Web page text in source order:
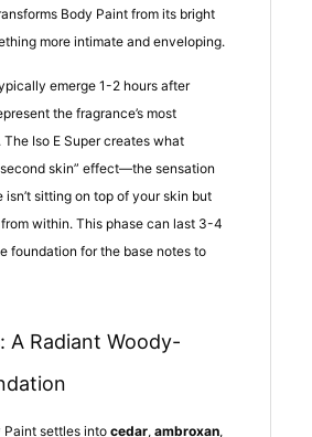
Body Paint from its bright
more intimate and enveloping.
emerge 1-2 hours after
the fragrance’s most
Iso E Super creates what
skin” effect—the sensation
sitting on top of your skin but
within. This phase can last 3-4
foundation for the base notes to
A Radiant Woody-
Paint settles into cedar, ambroxan,